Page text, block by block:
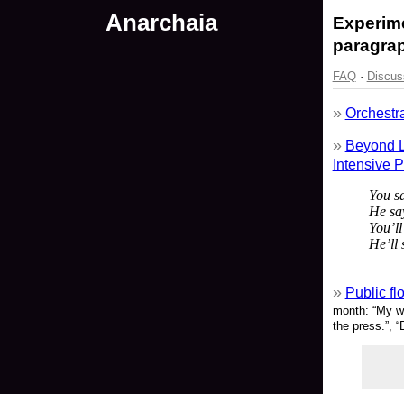
Anarchaia
FAQ·
Beyond
Intensive
You
He
He’ll
Public
month: “My
the press.”,